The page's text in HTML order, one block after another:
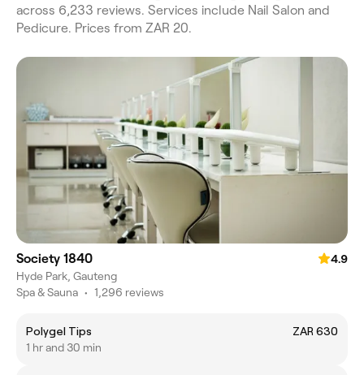
across 6,233 reviews. Services include Nail Salon and
Pedicure. Prices from ZAR 20.
Society 1840
4.9
Hyde Park, Gauteng
Spa & Sauna • 1,296 reviews
Polygel Tips
ZAR 630
1 hr and 30 min